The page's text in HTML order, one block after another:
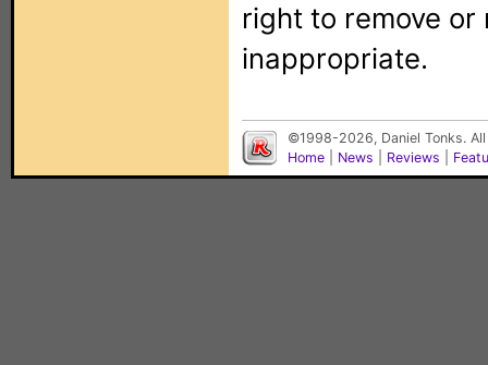
right to remove
inappropriate.
©1998-2026, Daniel Tonks.
Home
News Reviews